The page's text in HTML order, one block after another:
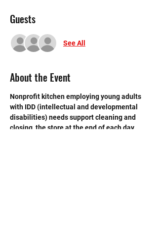
Guests
See All
About the Event
Nonprofit kitchen employing young adults
with IDD (intellectual and developmental
disabilities) needs support cleaning and
closing  the store at the end of each day.